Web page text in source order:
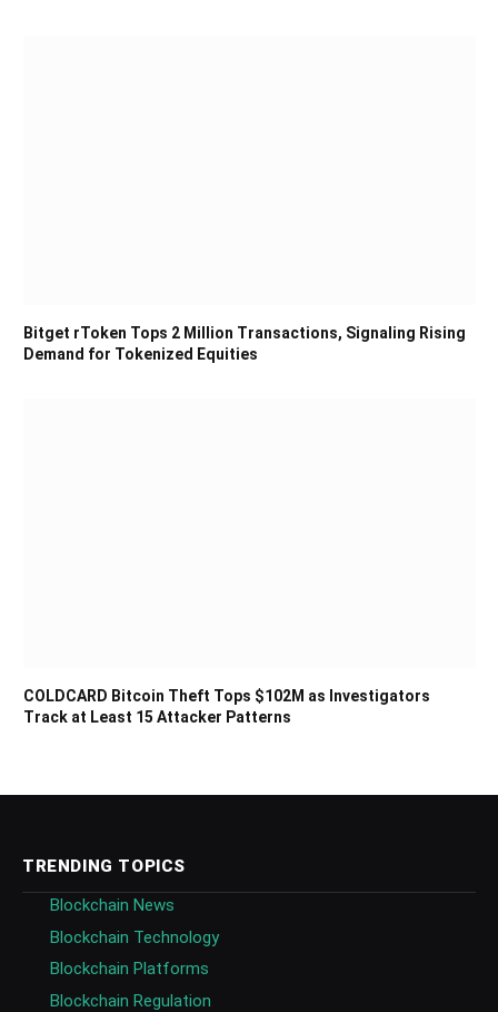
Bitget rToken Tops 2 Million Transactions, Signaling Rising
Demand for Tokenized Equities
COLDCARD Bitcoin Theft Tops $102M as Investigators
Track at Least 15 Attacker Patterns
TRENDING TOPICS
Blockchain News
Blockchain Technology
Blockchain Platforms
Blockchain Regulation